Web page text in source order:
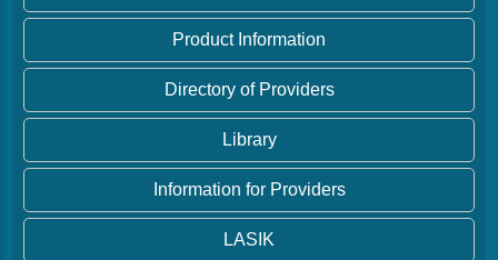
Product Information
Directory of Providers
Library
Information for Providers
LASIK